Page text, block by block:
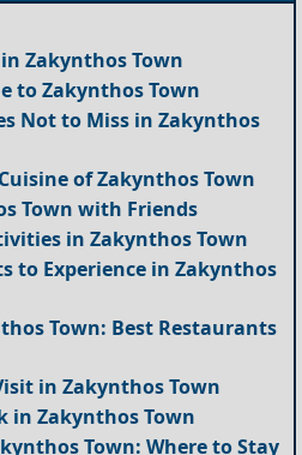
Zakynthos Town
to Zakynthos Town
Not to Miss in Zakynthos
of Zakynthos Town
Town with Friends
in Zakynthos Town
to Experience in Zakynthos
Town: Best Restaurants
in Zakynthos Town
in Zakynthos Town
Town: Where to Stay